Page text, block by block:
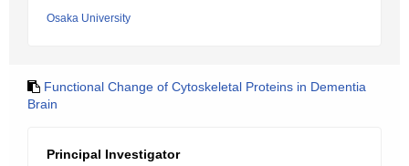
Osaka University
Functional Change of Cytoskeletal Proteins in Dementia
Brain
Principal Investigator